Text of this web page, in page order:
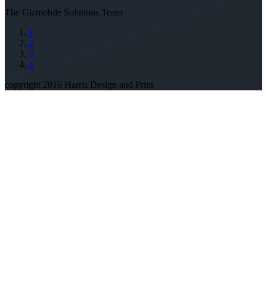
The Gizmobile Solutions Team
1
2
3
4
copyright 2016 Harris Design and Print